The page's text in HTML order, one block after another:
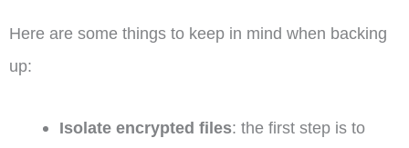
Here are some things to keep in mind when backing
up:
Isolate encrypted files: the first step is to